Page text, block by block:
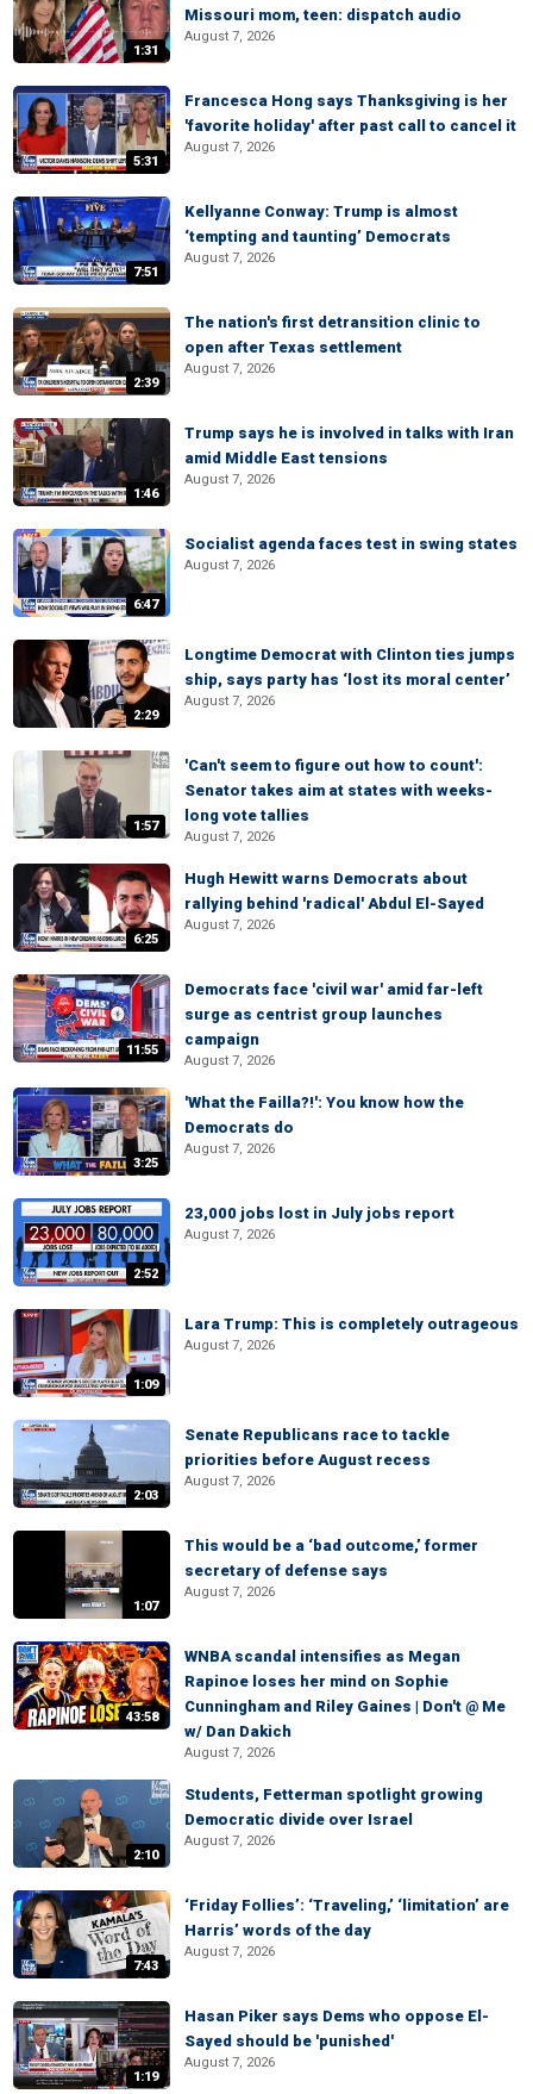
1:31
Missouri mom, teen: dispatch audio
August 7, 2026
5:31
Francesca Hong says Thanksgiving is her
'favorite holiday' after past call to cancel it
August 7, 2026
7:51
Kellyanne Conway: Trump is almost
‘tempting and taunting’ Democrats
August 7, 2026
2:39
The nation's first detransition clinic to
open after Texas settlement
August 7, 2026
1:46
Trump says he is involved in talks with Iran
amid Middle East tensions
August 7, 2026
6:47
Socialist agenda faces test in swing states
August 7, 2026
2:29
Longtime Democrat with Clinton ties jumps
ship, says party has ‘lost its moral center’
August 7, 2026
1:57
'Can't seem to figure out how to count':
Senator takes aim at states with weeks-
long vote tallies
August 7, 2026
6:25
Hugh Hewitt warns Democrats about
rallying behind 'radical' Abdul El-Sayed
August 7, 2026
11:55
Democrats face 'civil war' amid far-left
surge as centrist group launches
campaign
August 7, 2026
3:25
'What the Failla?!': You know how the
Democrats do
August 7, 2026
2:52
23,000 jobs lost in July jobs report
August 7, 2026
1:09
Lara Trump: This is completely outrageous
August 7, 2026
2:03
Senate Republicans race to tackle
priorities before August recess
August 7, 2026
1:07
This would be a ‘bad outcome,’ former
secretary of defense says
August 7, 2026
43:58
WNBA scandal intensifies as Megan
Rapinoe loses her mind on Sophie
Cunningham and Riley Gaines | Don't @ Me
w/ Dan Dakich
August 7, 2026
2:10
Students, Fetterman spotlight growing
Democratic divide over Israel
August 7, 2026
7:43
‘Friday Follies’: ‘Traveling,’ ‘limitation’ are
Harris’ words of the day
August 7, 2026
1:19
Hasan Piker says Dems who oppose El-
Sayed should be 'punished'
August 7, 2026